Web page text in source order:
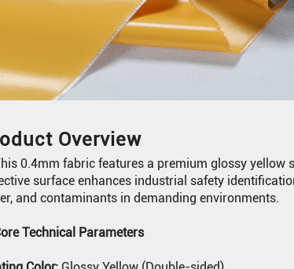
Overview
0.4mm fabric features a premium glossy yellow
surface enhances industrial safety
and contaminants in demanding environments.
Technical Parameters